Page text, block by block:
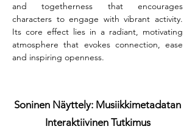
and togetherness that encourages
characters to engage with vibrant activity.
Its core effect lies in a radiant, motivating
atmosphere that evokes connection, ease
and inspiring openness.
Soninen Näyttely: Musiikkimetadatan
Interaktiivinen Tutkimus